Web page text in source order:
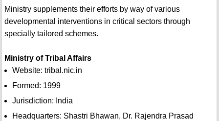
Ministry supplements their efforts by way of various
developmental interventions in critical sectors through
specially tailored schemes.
Ministry of Tribal Affairs
Website: tribal.nic.in
Formed: 1999
Jurisdiction: India
Headquarters: Shastri Bhawan, Dr. Rajendra Prasad